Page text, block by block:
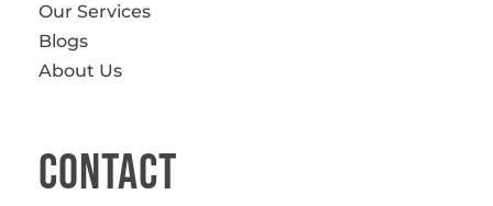
Our Services
Blogs
About Us
CONTACT